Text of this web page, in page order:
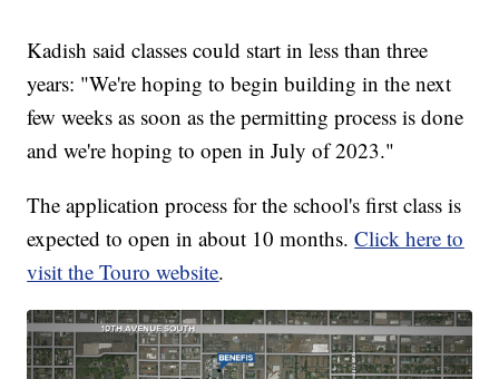
Kadish said classes could start in less than three
years: "We're hoping to begin building in the next
few weeks as soon as the permitting process is done
and we're hoping to open in July of 2023."
The application process for the school's first class is
expected to open in about 10 months.Click here to
visit the Touro website.